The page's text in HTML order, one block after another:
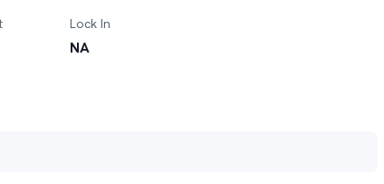
Lock In
NA